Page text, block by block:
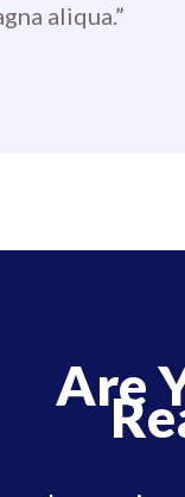
aliqua.”
Are